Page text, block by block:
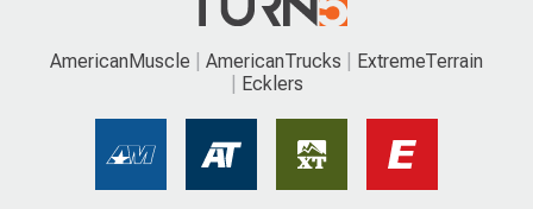
AmericanMuscle AmericanTrucks
ExtremeTerrain
Ecklers